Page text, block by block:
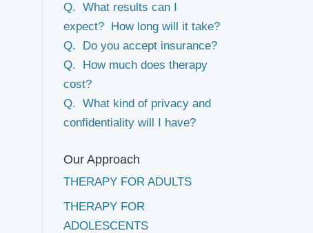
Q. What results can I
expect? How long will it take?
Q. Do you accept insurance?
Q. How much does therapy
cost?
Q. What kind of privacy and
confidentiality will I have?
Our Approach
THERAPY FOR ADULTS
THERAPY FOR
ADOLESCENTS